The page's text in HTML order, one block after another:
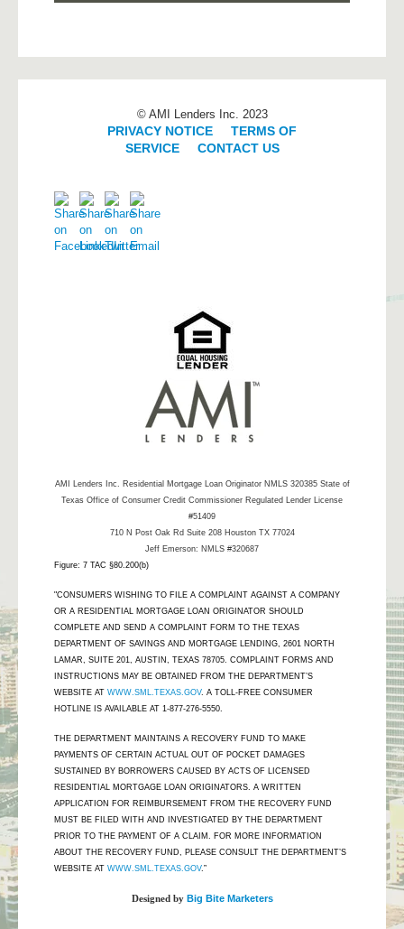
© AMI Lenders Inc. 2023
PRIVACY NOTICE
TERMS OF
SERVICE| CONTACT US
AMI Lenders Inc.
Residential Mortgage Loan Originator NMLS 320385 State of
Texas Office of Consumer Credit Commissioner Regulated Lender License
#51409
710 N Post Oak Rd Suite 208 Houston TX 77024
Jeff Emerson: NMLS #320687
Figure: 7 TAC §80.200(b)
"CONSUMERS WISHING TO FILE A COMPLAINT AGAINST A COMPANY
OR A RESIDENTIAL MORTGAGE LOAN ORIGINATOR SHOULD
COMPLETE AND SEND A COMPLAINT FORM TO THE TEXAS
DEPARTMENT OF SAVINGS AND MORTGAGE LENDING, 2601 NORTH
LAMAR, SUITE 201, AUSTIN, TEXAS 78705. COMPLAINT FORMS AND
INSTRUCTIONS MAY BE OBTAINED FROM THE DEPARTMENT’S
WEBSITE AT WWW.SML.TEXAS.GOV. A TOLL-FREE CONSUMER
HOTLINE IS AVAILABLE AT 1-877-276-5550.
THE DEPARTMENT MAINTAINS A RECOVERY FUND TO MAKE
PAYMENTS OF CERTAIN ACTUAL OUT OF POCKET DAMAGES
SUSTAINED BY BORROWERS CAUSED BY ACTS OF LICENSED
RESIDENTIAL MORTGAGE LOAN ORIGINATORS. A WRITTEN
APPLICATION FOR REIMBURSEMENT FROM THE RECOVERY FUND
MUST BE FILED WITH AND INVESTIGATED BY THE DEPARTMENT
PRIOR TO THE PAYMENT OF A CLAIM. FOR MORE INFORMATION
ABOUT THE RECOVERY FUND, PLEASE CONSULT THE DEPARTMENT’S
WEBSITE AT WWW.SML.TEXAS.GOV.”
Designed by Big Bite Marketers